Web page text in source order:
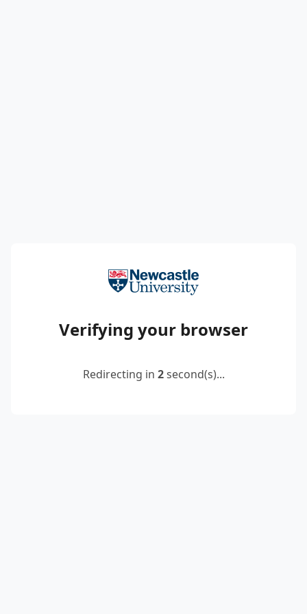
Verifying your browser
Redirecting in 2second(s)...